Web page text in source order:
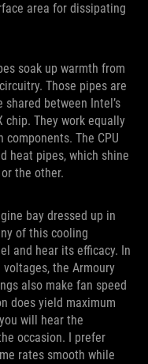
area for dissipating
soak up warmth from
Those pipes are
between Intel’s
chip. They work equally
The CPU
heat pipes, which shine
or the other.
bay dressed up in
of this cooling
and hear its efficacy. In
the Armoury
also make fan speed
does yield maximum
will hear the
occasion. I prefer
rates smooth while